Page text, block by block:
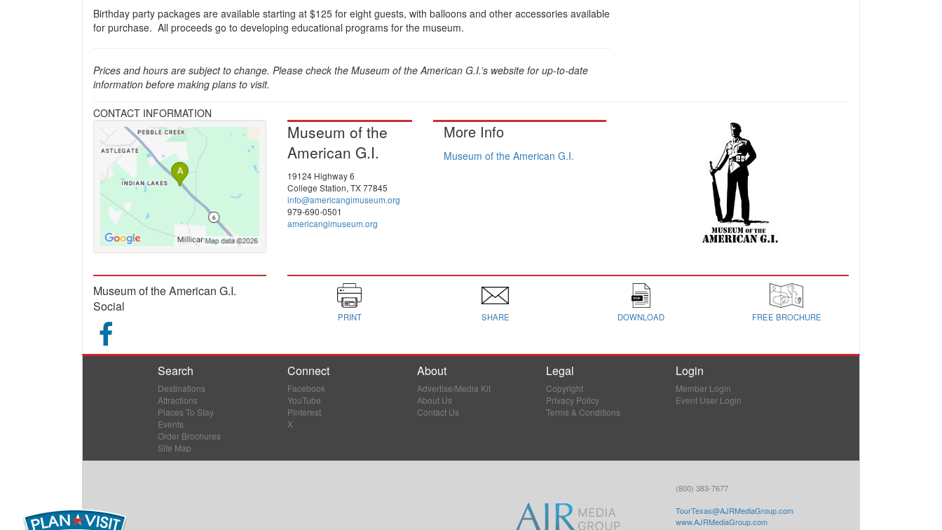
Birthday party packages are available starting at $125 for eight guests, with balloons and other accessories available
for purchase. All proceeds go to developing educational programs for the museum.
Prices and hours are subject to change. Please check the Museum of the American G.I.’s website for up-to-date
information before making plans to visit.
CONTACT INFORMATION
Museum of the
American G.I.
19124 Highway 6
College Station, TX 77845
info@americangimuseum.org
979-690-0501
americangimuseum.org
More Info
Museum of the American G.I.
Museum of the American G.I.
Social
PRINT SHARE DOWNLOAD FREE BROCHURE
Search
Destinations
Attractions
Places To Stay
Events
Order Brochures
Site Map
Connect
Facebook
YouTube
Pinterest
X
About
Advertise/Media Kit
About Us
Contact Us
Legal
Copyright
Privacy Policy
Terms & Conditions
Login
Member Login
Event User Login
(800) 383-7677
TourTexas@AJRMediaGroup.com
www.AJRMediaGroup.com